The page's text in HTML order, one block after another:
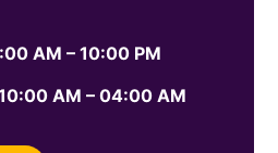
AM – 10:00 PM
AM – 04:00 AM